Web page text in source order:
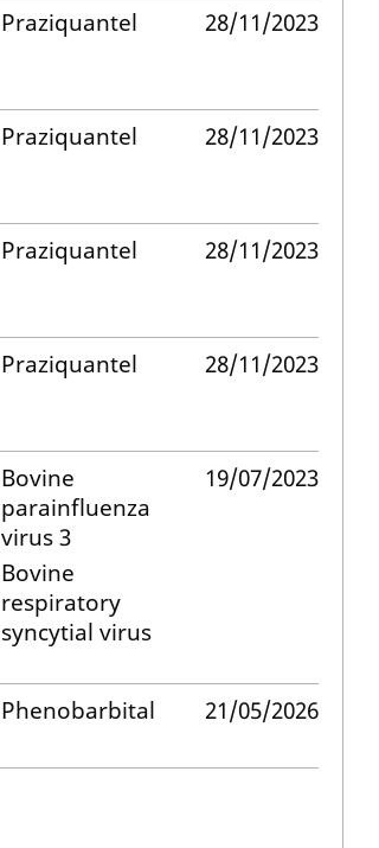
Praziquantel 28/11/2023
Praziquantel 28/11/2023
Praziquantel 28/11/2023
Praziquantel 28/11/2023
Bovine
parainfluenza
virus 3
Bovine
respiratory
syncytial virus
19/07/2023
Phenobarbital 21/05/2026